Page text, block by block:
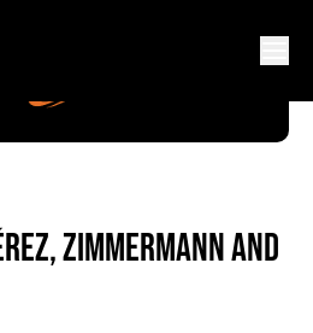
ZIMMERMANN AND